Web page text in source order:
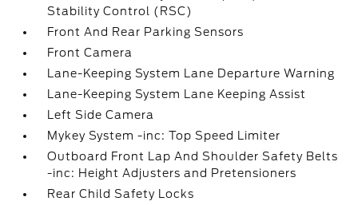
Stability Control (RSC)
Front And Rear Parking Sensors
Front Camera
Lane-Keeping System Lane Departure Warning
Lane-Keeping System Lane Keeping Assist
Left Side Camera
Mykey System -inc: Top Speed Limiter
Outboard Front Lap And Shoulder Safety Belts
-inc: Height Adjusters and Pretensioners
Rear Child Safety Locks